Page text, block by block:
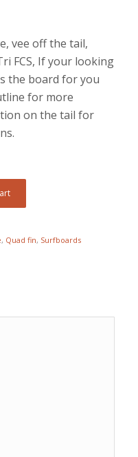
vee off the tail,
FCS, If your looking
the board for you
for more
on the tail for
, Quad fin, Surfboards